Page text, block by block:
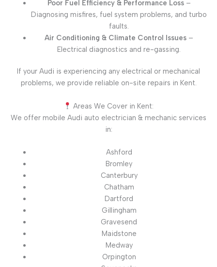
Poor Fuel Efficiency & Performance Loss–
Diagnosing misfires, fuel system problems, and turbo
faults.
Air Conditioning & Climate Control Issues –
Electrical diagnostics and re-gassing.
If your Audi is experiencing any electrical or mechanical
problems, we provide reliable on-site repairs in Kent.
Areas We Cover in Kent:
We offer mobile Audi auto electrician & mechanic services
in:
Ashford
Bromley
Canterbury
Chatham
Dartford
Gillingham
Gravesend
Maidstone
Medway
Orpington